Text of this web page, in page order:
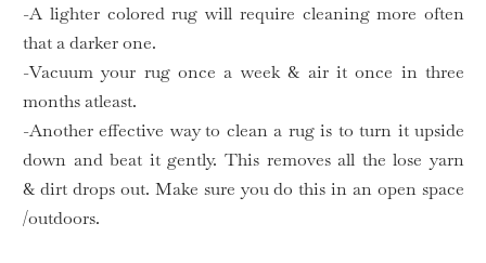
-A lighter colored rug will require cleaning more often
that a darker one.
-Vacuum your rug once a week & air it once in three
months atleast.
-Another effective way to clean a rug is to turn it upside
down and beat it gently. This removes all the lose yarn
& dirt drops out. Make sure you do this in an open space
/outdoors.